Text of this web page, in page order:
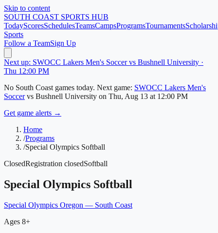
Skip to content
SOUTH COAST SPORTS HUB
TodayScoresSchedulesTeamsCampsProgramsTournaments
Sports
Follow a TeamSign Up
Next up: SWOCC Lakers Men's Soccer vs Bushnell University ·
Thu 12:00 PM
No South Coast games today. Next game: SWOCC Lakers Men's
Soccer vs Bushnell University on Thu, Aug 13 at 12:00 PM
Get game alerts →
Home
/Programs
/Special Olympics Softball
ClosedRegistration closedSoftball
Special Olympics Softball
Special Olympics Oregon — South Coast
Ages 8+